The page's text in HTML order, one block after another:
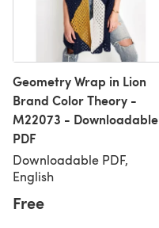
Geometry Wrap in Lion
Brand Color Theory -
M22073 - Downloadable
PDF
Downloadable PDF,
English
Free